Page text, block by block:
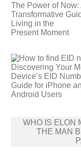
The Power of Now:
Transformative
Living in the
Present Moment
Discovering Your
Device’s EID
Guide for iPhone
Android Users
Post
navigation
WHO IS ELON
THE MAN